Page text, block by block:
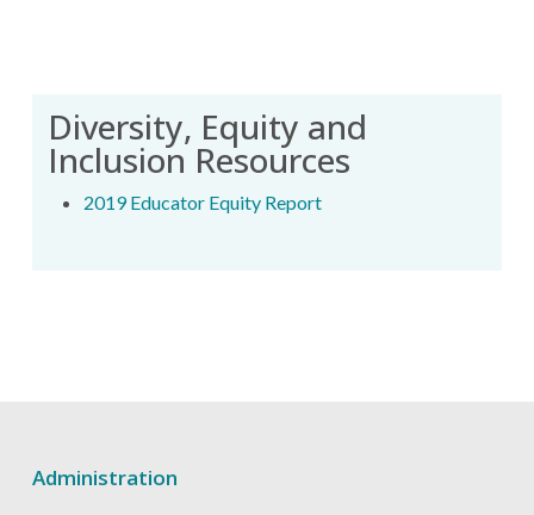
Diversity, Equity and
Inclusion Resources
2019 Educator Equity Report
Administration